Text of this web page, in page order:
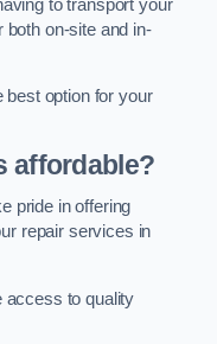
to transport your
on-site and in-
best option for your
affordable?
pride in offering
repair services in
access to quality